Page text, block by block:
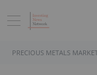
PRECIOUS METALS